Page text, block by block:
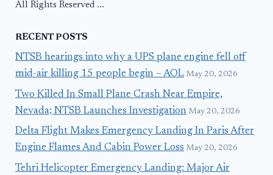
All Rights Reserved ...
RECENT POSTS
NTSB hearings into why a UPS plane engine fell off
mid-air killing 15 people begin – AOL May 20, 2026
Two Killed In Small Plane Crash Near Empire,
Nevada; NTSB Launches Investigation May 20, 2026
Delta Flight Makes Emergency Landing In Paris After
Engine Flames And Cabin Power Loss May 20, 2026
Tehri Helicopter Emergency Landing: Major Air